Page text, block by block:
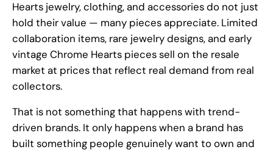
Hearts jewelry, clothing, and accessories do not just
hold their value — many pieces appreciate. Limited
collaboration items, rare jewelry designs, and early
vintage Chrome Hearts pieces sell on the resale
market at prices that reflect real demand from real
collectors.
That is not something that happens with trend-
driven brands. It only happens when a brand has
built something people genuinely want to own and